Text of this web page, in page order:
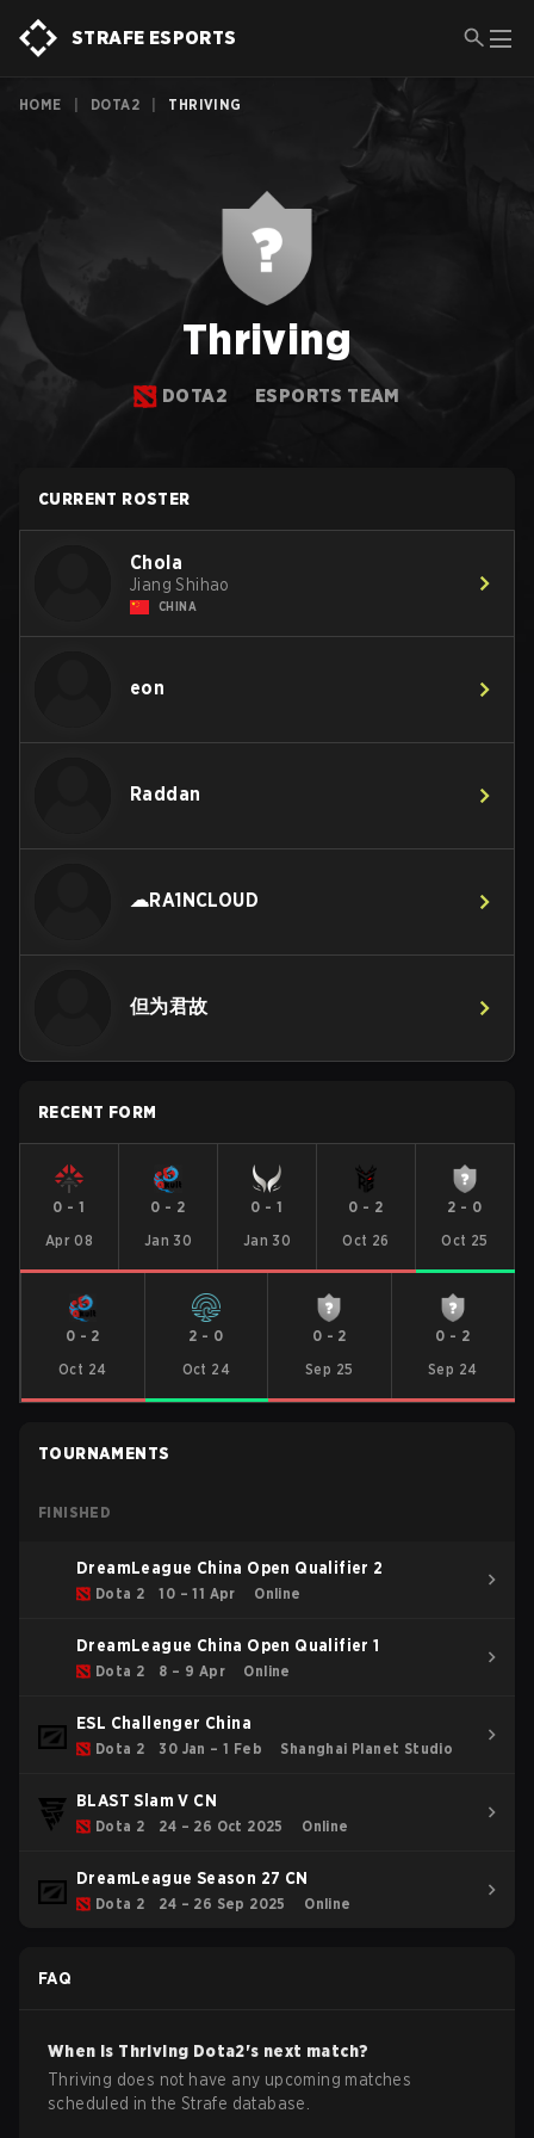
STRAFE ESPORTS
HOME DOTA2 THRIVING
Thriving
DOTA2 ESPORTS TEAM
CURRENT ROSTER
Chola
Jiang Shihao
CHINA
eon
Raddan
☁RA1NCLOUD
但为君故
RECENT FORM
0 -1
Apr 08
0 - 2
Jan 30
0 -1
Jan 30
0 - 2
Oct 26
2 - 0
Oct 25
0 - 2
Oct 24
2 - 0
Oct 24
0 - 2
Sep 25
0 - 2
Sep 24
TOURNAMENTS
FINISHED
DreamLeague China Open Qualifier 2
Dota 2 10 – 11 Apr Online
DreamLeague China Open Qualifier 1
Dota 2 8 – 9 Apr Online
ESL Challenger China
Dota 2 30 Jan – 1 Feb Shanghai Planet Studio
BLAST Slam V CN
Dota 2 24 – 26 Oct 2025 Online
DreamLeague Season 27 CN
Dota 2 24 – 26 Sep 2025 Online
FAQ
When is Thriving Dota2's next match?
Thriving does not have any upcoming matches
scheduled in the Strafe database.